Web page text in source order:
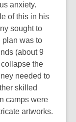
anxiety.
of this in his
sought to
plan was to
(about 9
the
needed to
skilled
camps were
artworks.